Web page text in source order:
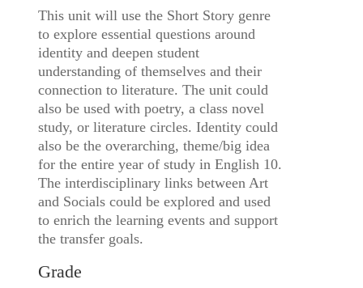
This unit will use the Short Story genre
to explore essential questions around
identity and deepen student
understanding of themselves and their
connection to literature. The unit could
also be used with poetry, a class novel
study, or literature circles. Identity could
also be the overarching, theme/big idea
for the entire year of study in English 10.
The interdisciplinary links between Art
and Socials could be explored and used
to enrich the learning events and support
the transfer goals.
Grade